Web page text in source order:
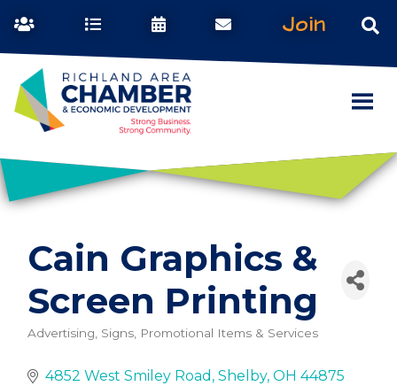
Join
Cain Graphics &
Screen Printing
Categories
Advertising, Signs, Promotional Items & Services
4852 West Smiley Road Shelby OH 44875